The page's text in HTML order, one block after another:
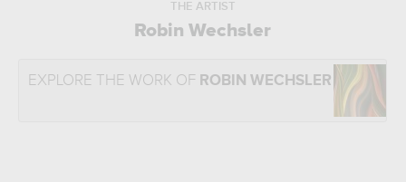
THE ARTIST
Robin Wechsler
EXPLORE THE WORK OF ROBIN WECHSLER